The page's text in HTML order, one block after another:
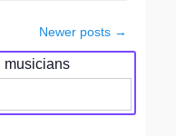
Newer posts →
musicians